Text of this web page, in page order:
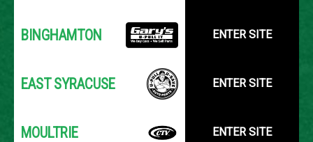
BINGHAMTON ENTER SITE
EAST SYRACUSE ENTER SITE
MOULTRIE ENTER SITE